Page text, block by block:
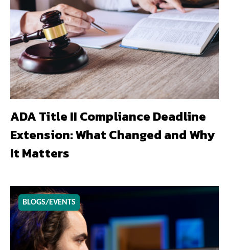
ADA Title II Compliance Deadline
Extension: What Changed and Why
It Matters
BLOGS/EVENTS